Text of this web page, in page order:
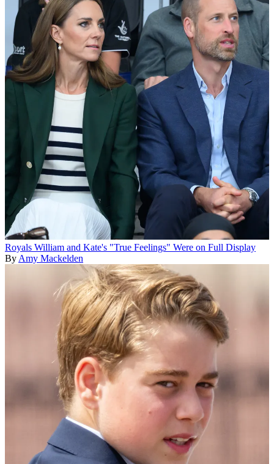
Royals William and Kate's "True Feelings" Were on Full Display
By Amy Mackelden